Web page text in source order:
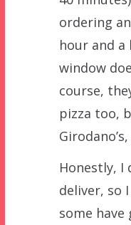
ordering
hour and
window
course,
pizza too,
Honestly, I
deliver, so
some